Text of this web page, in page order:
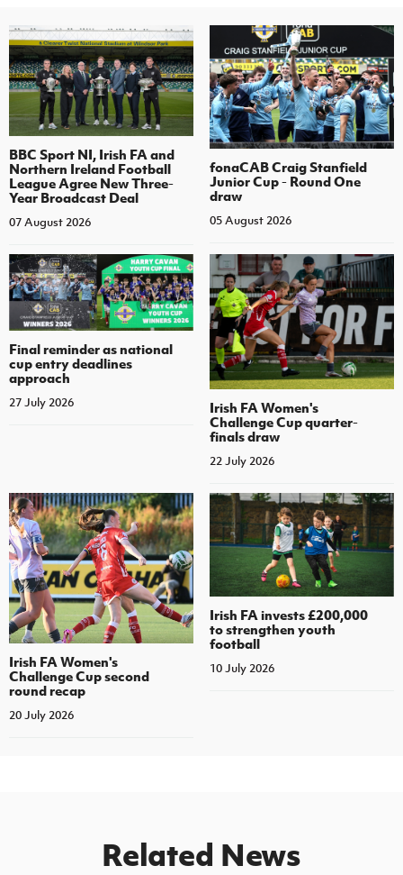
BBC Sport NI, Irish FA and
Northern Ireland Football
League Agree New Three-
Year Broadcast Deal
07 August 2026
fonaCAB Craig Stanfield
Junior Cup - Round One
draw
05 August 2026
Final reminder as national
cup entry deadlines
approach
27 July 2026
Irish FA Women's
Challenge Cup quarter-
finals draw
22 July 2026
Irish FA Women's
Challenge Cup second
round recap
20 July 2026
Irish FA invests £200,000
to strengthen youth
football
10 July 2026
Related News